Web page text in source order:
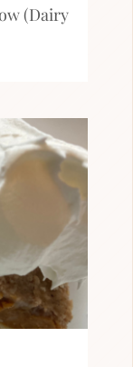
(Dairy